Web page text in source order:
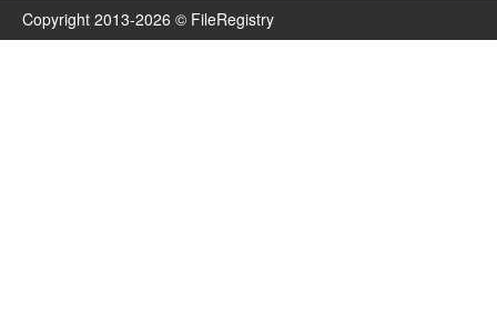
Copyright 2013-2026 © FileRegistry